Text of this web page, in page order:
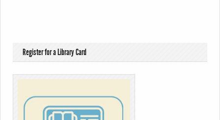
Register for a Library Card